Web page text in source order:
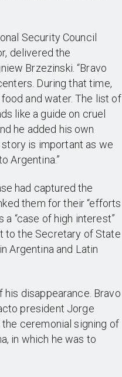
Security Council
delivered the
Brzezinski. “Bravo
During that time,
and water. The list of
like a guide on cruel
he added his own
story is important as we
Argentina.”
had captured the
them for their “efforts
a “case of high interest”
to the Secretary of State
Argentina and Latin
disappearance. Bravo
president Jorge
ceremonial signing of
in which he was to